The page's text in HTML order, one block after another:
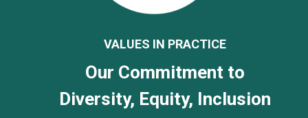
VALUES IN PRACTICE
Our Commitment to
Diversity, Equity, Inclusion